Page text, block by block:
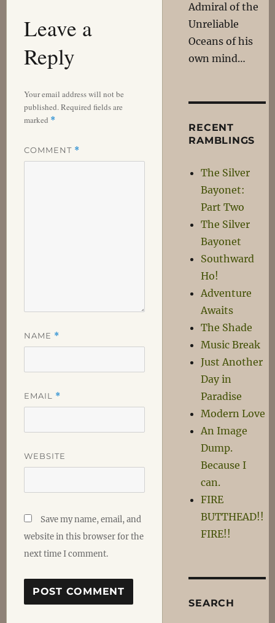
Leave a
Reply
Your email address will not be
published.Required fields are
marked *
COMMENT *
NAME *
EMAIL *
WEBSITE
Save my name, email, and
website in this browser for the
next time I comment.
Admiral of the
Unreliable
Oceans of his
own mind…
RECENT
RAMBLINGS
The Silver
Bayonet:
Part Two
The Silver
Bayonet
Southward
Ho!
Adventure
Awaits
The Shade
Music Break
Just Another
Day in
Paradise
Modern Love
An Image
Dump.
Because I
can.
FIRE
BUTTHEAD!!
FIRE!!
SEARCH